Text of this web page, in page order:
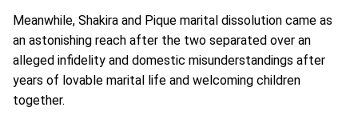
Meanwhile, Shakira and Pique marital dissolution came as
an astonishing reach after the two separated over an
alleged infidelity and domestic misunderstandings after
years of lovable marital life and welcoming children
together.